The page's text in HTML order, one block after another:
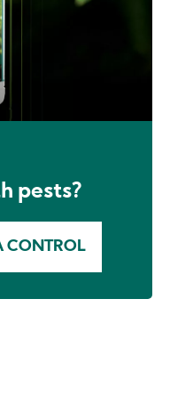
pests?
CONTROL